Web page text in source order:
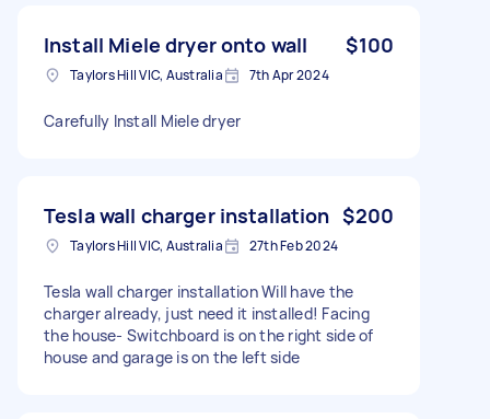
Install Miele dryer onto wall $100
Taylors Hill VIC, Australia 7th Apr 2024
Carefully Install Miele dryer
Tesla wall charger installation $200
Taylors Hill VIC, Australia 27th Feb 2024
Tesla wall charger installation Will have the
charger already, just need it installed! Facing
the house- Switchboard is on the right side of
house and garage is on the left side